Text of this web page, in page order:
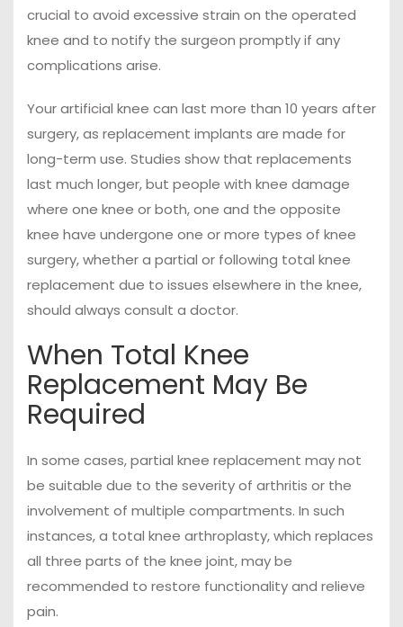
crucial to avoid excessive strain on the operated
knee and to notify the surgeon promptly if any
complications arise.
Your artificial knee can last more than 10 years after
surgery, as replacement implants are made for
long-term use. Studies show that replacements
last much longer, but people with knee damage
where one knee or both, one and the opposite
knee have undergone one or more types of knee
surgery, whether a partial or following total knee
replacement due to issues elsewhere in the knee,
should always consult a doctor.
When Total Knee
Replacement May Be
Required
In some cases, partial knee replacement may not
be suitable due to the severity of arthritis or the
involvement of multiple compartments. In such
instances, a total knee arthroplasty, which replaces
all three parts of the knee joint, may be
recommended to restore functionality and relieve
pain.